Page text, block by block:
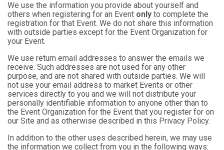
We use the information you provide about yourself and
others when registering for an Event only to complete the
registration for that Event. We do not share this information
with outside parties except for the Event Organization for
your Event.
We use return email addresses to answer the emails we
receive. Such addresses are not used for any other
purpose, and are not shared with outside parties. We will
not use your email address to market Events or other
services directly to you and we will not distribute your
personally identifiable information to anyone other than to
the Event Organization for the Event that you register for on
our Site and as otherwise described in this Privacy Policy.
In addition to the other uses described herein, we may use
the information we collect from you in the following ways: